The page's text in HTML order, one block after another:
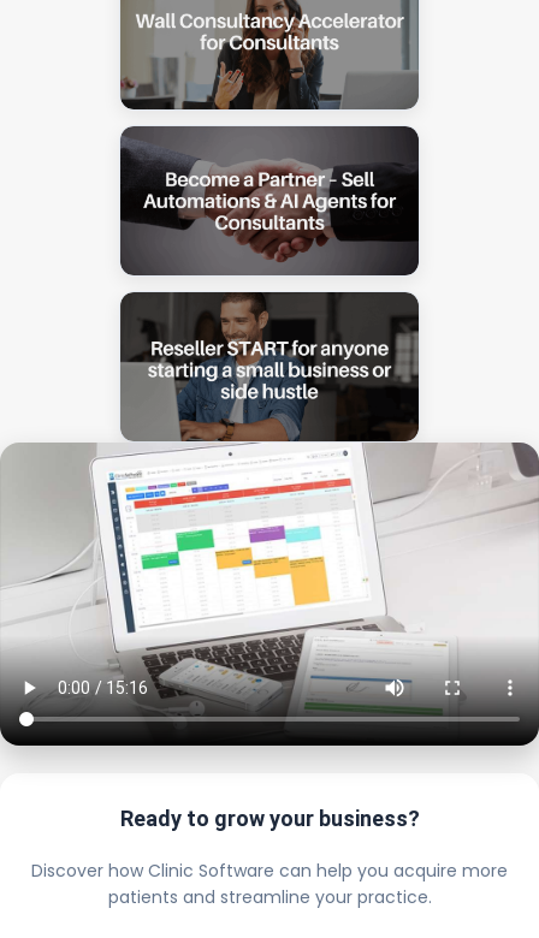
Ready to grow your business?
Discover how Clinic Software can help you acquire more
patients and streamline your practice.